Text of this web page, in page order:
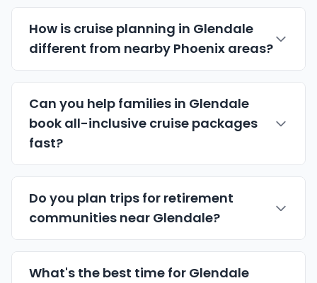
How is cruise planning in Glendale
different from nearby Phoenix areas?
Can you help families in Glendale
book all-inclusive cruise packages
fast?
Do you plan trips for retirement
communities near Glendale?
What's the best time for Glendale